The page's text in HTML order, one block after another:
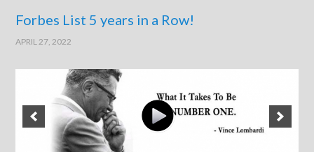
Forbes List 5 years in a Row!
APRIL 27, 2022